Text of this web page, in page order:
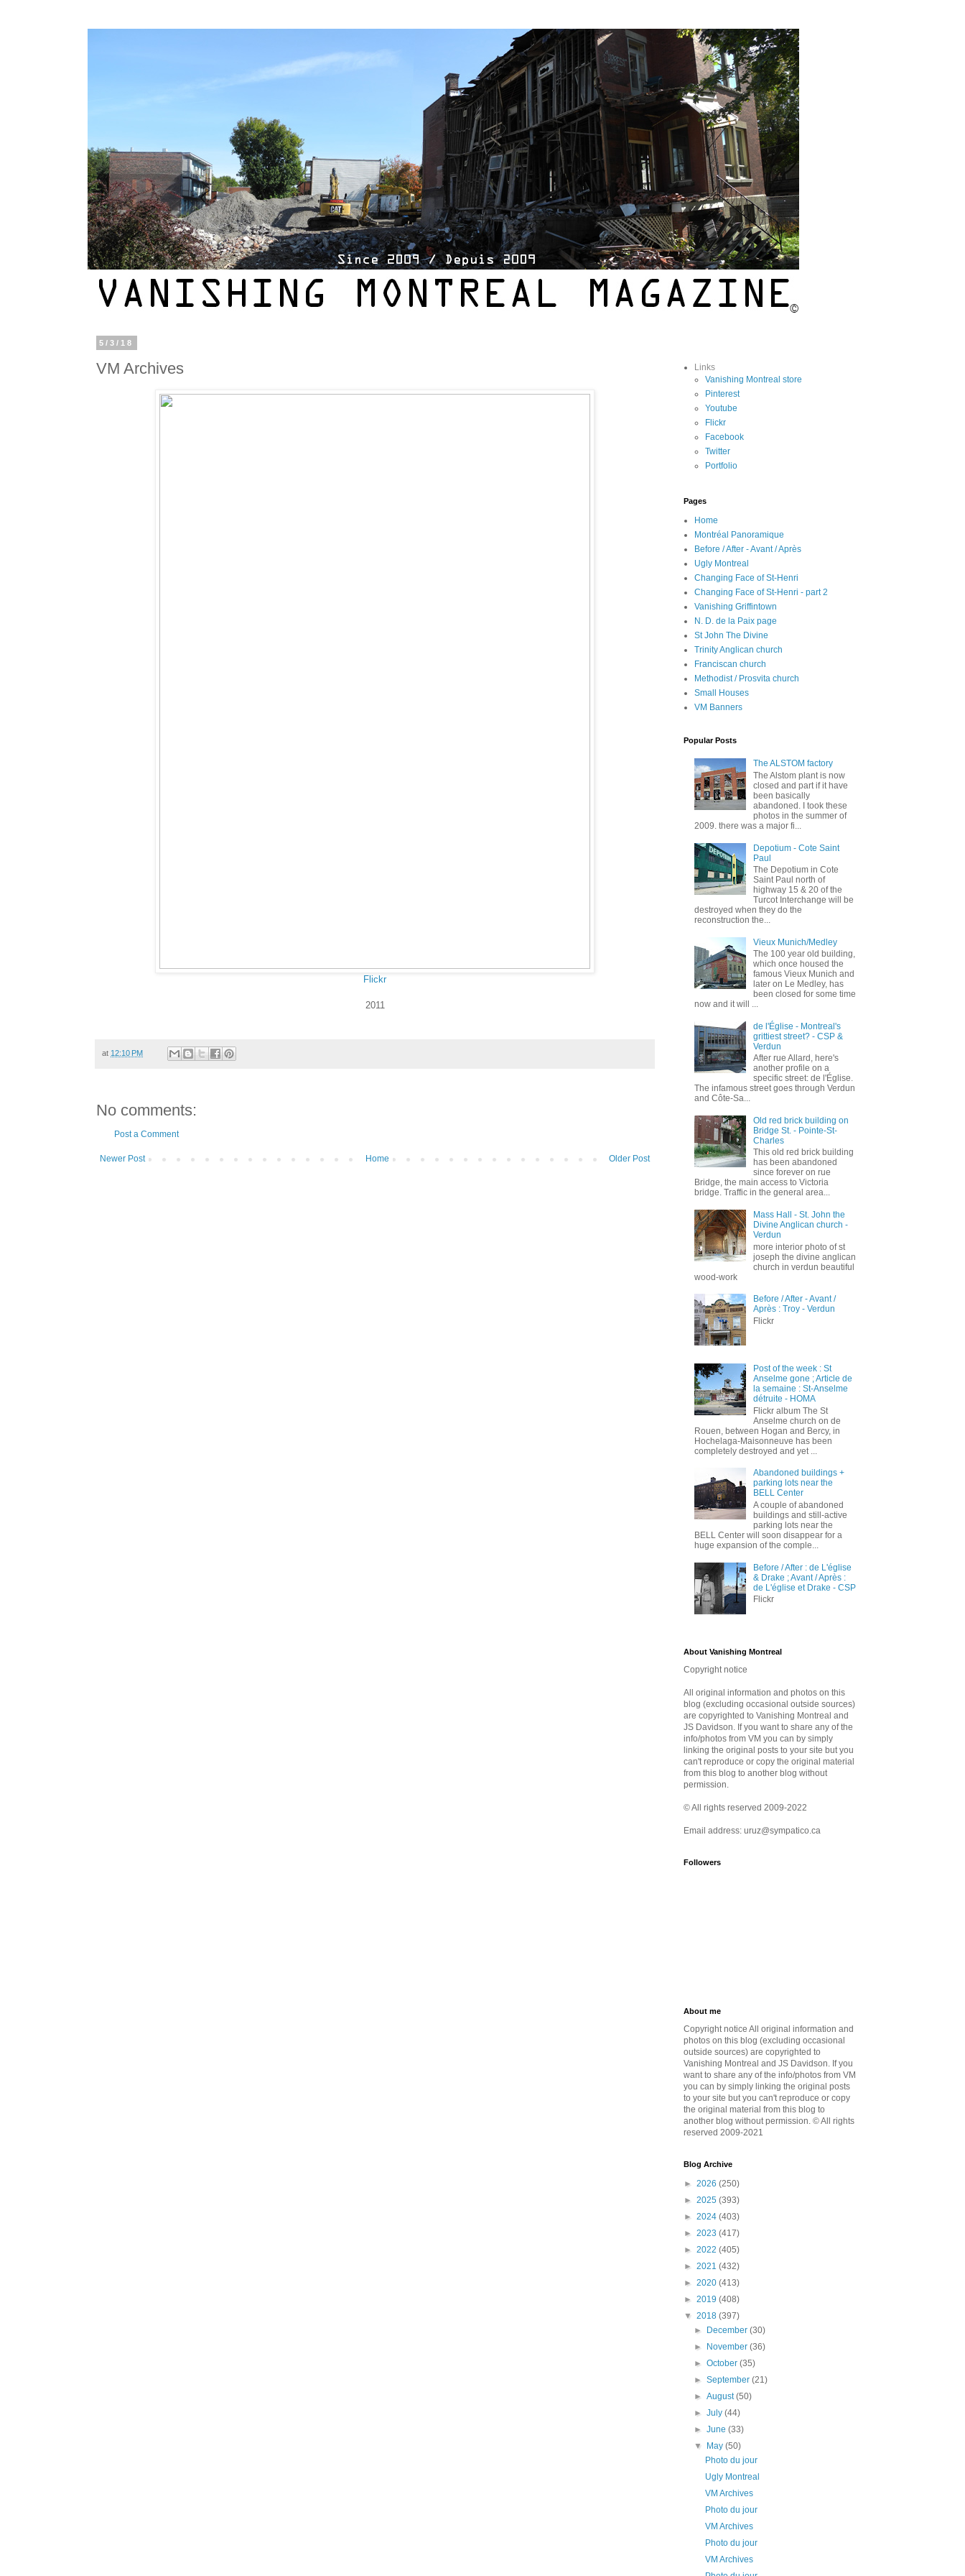
5/3/18
VM Archives
Flickr
2011
at 12:10 PM
No comments:
Post a Comment
Newer Post Older Post
Home
Links
Vanishing Montreal store
Pinterest
Youtube
Flickr
Facebook
Twitter
Portfolio
Pages
Home
Montréal Panoramique
Before / After - Avant / Après
Ugly Montreal
Changing Face of St-Henri
Changing Face of St-Henri - part 2
Vanishing Griffintown
N. D. de la Paix page
St John The Divine
Trinity Anglican church
Franciscan church
Methodist / Prosvita church
Small Houses
VM Banners
Popular Posts
The ALSTOM factory
The Alstom plant is now
closed and part if it have
been basically
abandoned. I took these
photos in the summer of
2009. there was a major fi...
Depotium - Cote Saint
Paul
The Depotium in Cote
Saint Paul north of
highway 15 & 20 of the
Turcot Interchange will be
destroyed when they do the
reconstruction the...
Vieux Munich/Medley
The 100 year old building,
which once housed the
famous Vieux Munich and
later on Le Medley, has
been closed for some time
now and it will ...
de l'Église - Montreal's
grittiest street? - CSP &
Verdun
After rue Allard, here's
another profile on a
specific street: de l'Église.
The infamous street goes through Verdun
and Côte-Sa...
Old red brick building on
Bridge St. - Pointe-St-
Charles
This old red brick building
has been abandoned
since forever on rue
Bridge, the main access to Victoria
bridge. Traffic in the general area...
Mass Hall - St. John the
Divine Anglican church -
Verdun
more interior photo of st
joseph the divine anglican
church in verdun beautiful
wood-work
Before / After - Avant /
Après : Troy - Verdun
Flickr
Post of the week : St
Anselme gone ; Article de
la semaine : St-Anselme
détruite - HOMA
Flickr album The St
Anselme church on de
Rouen, between Hogan and Bercy, in
Hochelaga-Maisonneuve has been
completely destroyed and yet ...
Abandoned buildings +
parking lots near the
BELL Center
A couple of abandoned
buildings and still-active
parking lots near the
BELL Center will soon disappear for a
huge expansion of the comple...
Before / After : de L'église
& Drake ; Avant / Après :
de L'église et Drake - CSP
Flickr
About Vanishing Montreal
Copyright notice
All original information and photos on this
blog (excluding occasional outside sources)
are copyrighted to Vanishing Montreal and
JS Davidson. If you want to share any of the
info/photos from VM you can by simply
linking the original posts to your site but you
can't reproduce or copy the original material
from this blog to another blog without
permission.
© All rights reserved 2009-2022
Email address: uruz@sympatico.ca
Followers
About me
Copyright notice All original information and
photos on this blog (excluding occasional
outside sources) are copyrighted to
Vanishing Montreal and JS Davidson. If you
want to share any of the info/photos from VM
you can by simply linking the original posts
to your site but you can't reproduce or copy
the original material from this blog to
another blog without permission. © All rights
reserved 2009-2021
Blog Archive
► 2026 (250)
► 2025 (393)
► 2024 (403)
► 2023 (417)
► 2022 (405)
► 2021 (432)
► 2020 (413)
► 2019 (408)
▼ 2018 (397)
►
December(30)
►
November(36)
►October(35)
►September(21)
►August(50)
►July(44)
►June(33)
▼
May(50)
Photo du jour
Ugly Montreal
VM Archives
Photo du jour
VM Archives
Photo du jour
VM Archives